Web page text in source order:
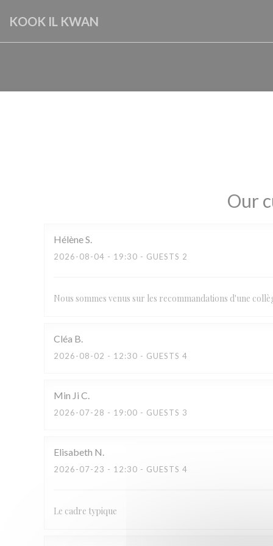
KOOK IL KWAN
Our
HélèneS
2026-08-04 - 19:30 - GUESTS 2
Nous sommes venus sur les recommandations d'une
Cléa B
2026-08-02 - 12:30 - GUESTS 4
Min Ji C
2026-07-28 - 19:00 - GUESTS 3
Elisabeth N
2026-07-23 - 12:30 - GUESTS 4
Le cadre typique